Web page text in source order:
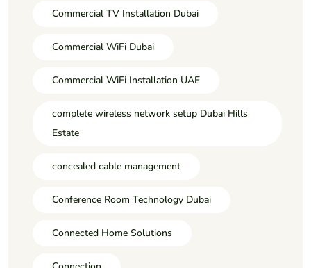
Commercial TV Installation Dubai
Commercial WiFi Dubai
Commercial WiFi Installation UAE
complete wireless network setup Dubai Hills
Estate
concealed cable management
Conference Room Technology Dubai
Connected Home Solutions